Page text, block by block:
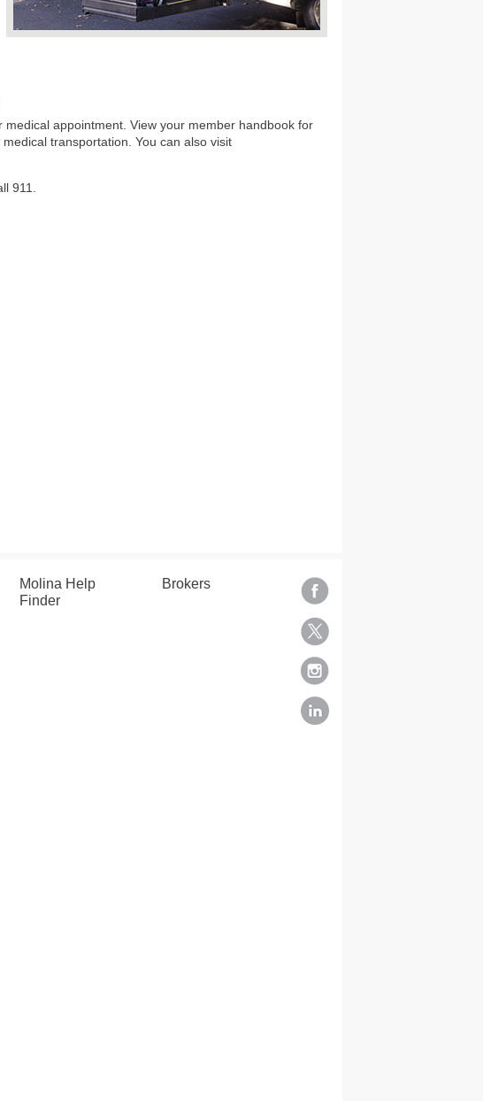
appointment. View your member handbook for
transportation. You can also visit
911.​
Molina Help
Finder
Brokers